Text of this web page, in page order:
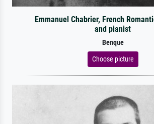
Emmanuel Chabrier, French
and pianist
Benque
Choose picture